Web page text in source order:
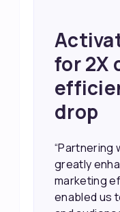
Sales
ROI
Data
our
able to
working,